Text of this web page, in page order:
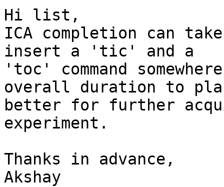
Hi list,
ICA completion can
insert a 'tic' and a
'toc' command
overall duration to
better for further
experiment.
Thanks in advance,
Akshay